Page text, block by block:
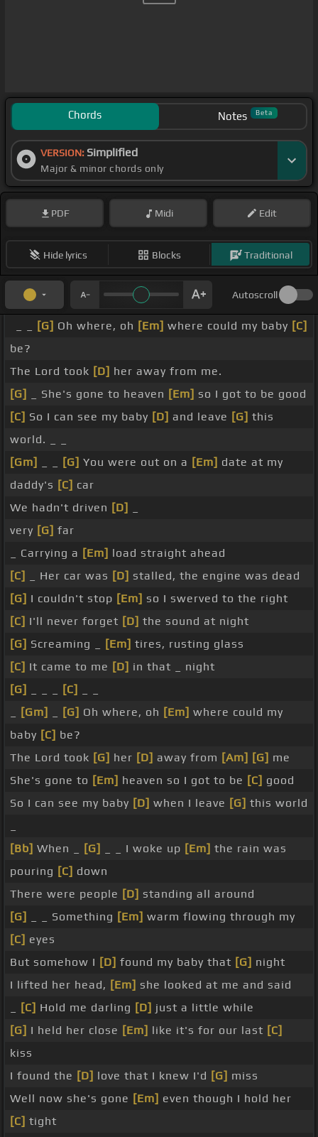
Chords Notes Beta
VERSION: Simplified
Major & minor chords only
PDF Midi Edit
Hide lyrics Blocks Traditional
Autoscroll
[G] Oh where, oh [Em] where could my baby [C]
be?
The Lord took [D] her away from me.
[G]
_ She's gone to heaven [Em] so I got to be good
[C] So I can see my baby [D] and leave [G] this
world. _ _
[Gm]
[G] You were out on a [Em] date at my
daddy's [C] car
We hadn't driven [D]
very [G] far
_ Carrying a [Em] load straight ahead
[C]
_ Her car was [D] stalled, the engine was dead
[G] I couldn't stop [Em] so I swerved to the right
[C] I'll never forget [D] the sound at night
[G] Screaming _ [Em] tires, rusting glass
[C] It came to me [D] in that _ night
[G]
[C]
[Gm] [G] Oh where, oh [Em] where could my
baby [C] be?
The Lord took [G] her [D] away from [Am] [G] me
She's gone to [Em] heaven so I got to be [C] good
So I can see my baby [D] when I leave [G] this world
[Bb] When _ [G] _ _ I woke up [Em] the rain was
pouring [C] down
There were people [D] standing all around
[G]
_ _ Something [Em] warm flowing through my
[C] eyes
But somehow I [D] found my baby that [G] night
I lifted her head, [Em] she looked at me and said
[C] Hold me darling [D] just a little while
[G] I held her close [Em] like it's for our last [C]
kiss
I found the [D] love that I knew I'd [G] miss
Well now she's gone [Em] even though I hold her
[C] tight